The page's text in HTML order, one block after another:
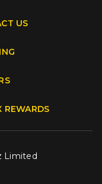
US
REWARDS
Limited